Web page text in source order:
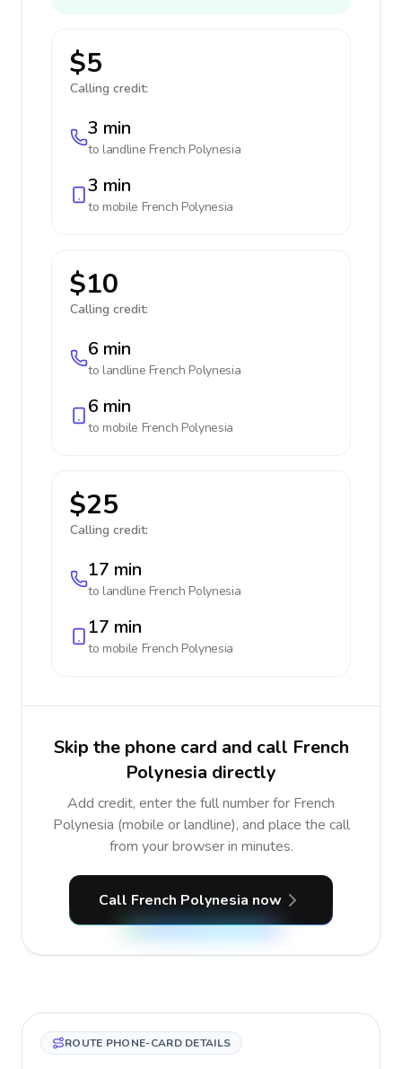
$5
Calling credit:
3 min
to landline French Polynesia
3 min
to mobile French Polynesia
$10
Calling credit:
6 min
to landline French Polynesia
6 min
to mobile French Polynesia
$25
Calling credit:
17 min
to landline French Polynesia
17 min
to mobile French Polynesia
Skip the phone card and call French
Polynesia directly
Add credit, enter the full number for French
Polynesia (mobile or landline), and place the call
from your browser in minutes.
Call French Polynesia now
ROUTE PHONE-CARD DETAILS